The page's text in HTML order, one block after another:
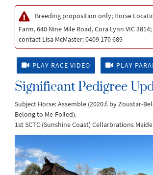
Breeding proposition only; Horse
Farm, 640 Nine Mile Road, Cora Lynn VIC
contact Lisa McMaster: 0409 170 689
PLAY RACE VIDEO PLAY
Significant Pedigree
Subject Horse: Assemble (2020.f. by Zoustar-
Belong to Me-Foiled).
1st SCTC (Sunshine Coast) Cellarbrations